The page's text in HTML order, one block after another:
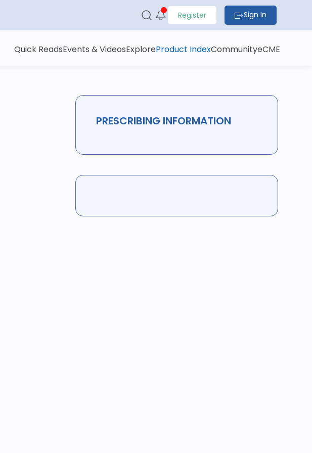
Register Sign In
Quick ReadsEvents & VideosExploreProduct IndexCommunityeCME
PRESCRIBING INFORMATION